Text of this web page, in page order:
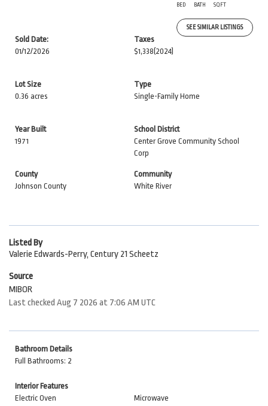
BED BATH SQFT
SEE SIMILAR LISTINGS
Sold Date:
01/12/2026
Taxes
$1,338 (2024)
Lot Size
0.36 acres
Type
Single-Family Home
Year Built
1971
School District
Center Grove Community School
Corp
County
Johnson County
Community
White River
Listed By
Valerie Edwards-Perry, Century 21 Scheetz
Source
MIBOR
Last checked Aug 7 2026 at 7:06 AM UTC
Bathroom Details
Full Bathrooms: 2
Interior Features
Electric Oven
Microwave